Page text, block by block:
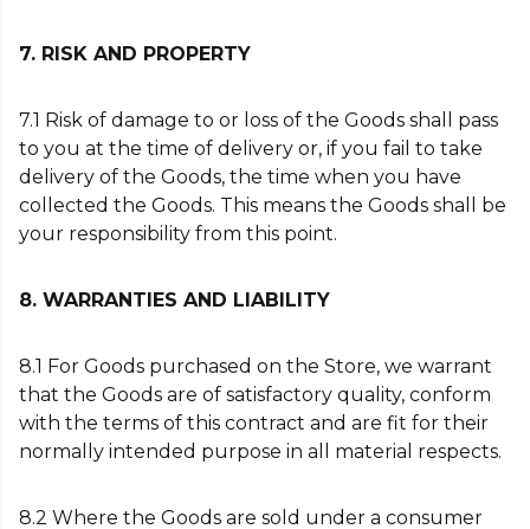
7. RISK AND PROPERTY
7.1 Risk of damage to or loss of the Goods shall pass
to you at the time of delivery or, if you fail to take
delivery of the Goods, the time when you have
collected the Goods. This means the Goods shall be
your responsibility from this point.
8. WARRANTIES AND LIABILITY
8.1 For Goods purchased on the Store, we warrant
that the Goods are of satisfactory quality, conform
with the terms of this contract and are fit for their
normally intended purpose in all material respects.
8.2 Where the Goods are sold under a consumer